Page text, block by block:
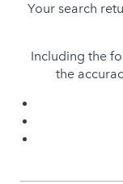
Your search
Including the
the